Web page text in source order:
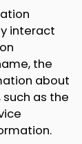
interact
the
about
as the